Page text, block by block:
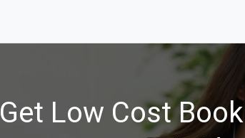
Get Low Cost